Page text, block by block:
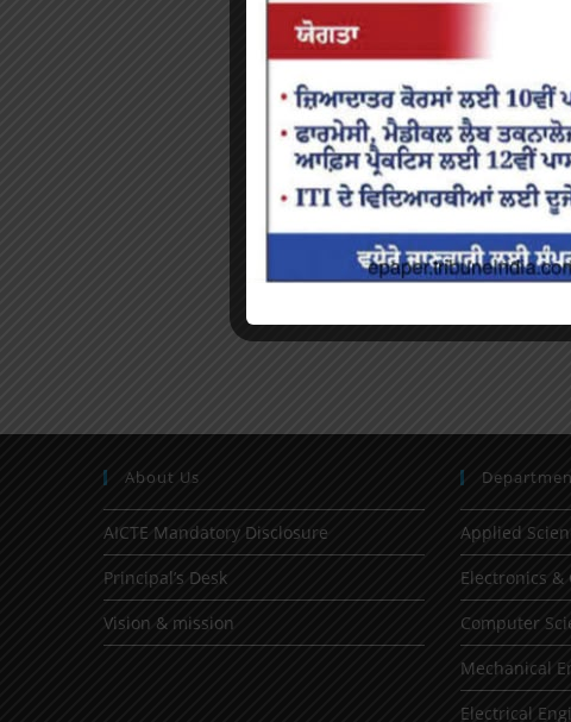
About Us
AICTE Mandatory Disclosure
Principal’s Desk
Vision & mission
Applied
Electronics &
Computer
Mechanical
Electrical